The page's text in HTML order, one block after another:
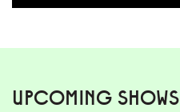
UPCOMING SHOWS